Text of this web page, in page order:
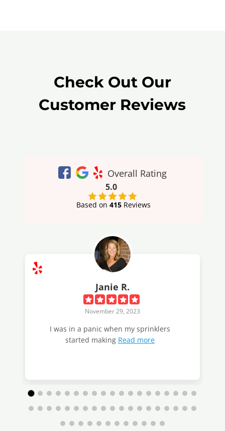
Check Out Our
Customer Reviews
Overall Rating
5.0
Based on415 Reviews
Janie R.
November 29, 2023
I was in a panic when my sprinklers
started making Read more